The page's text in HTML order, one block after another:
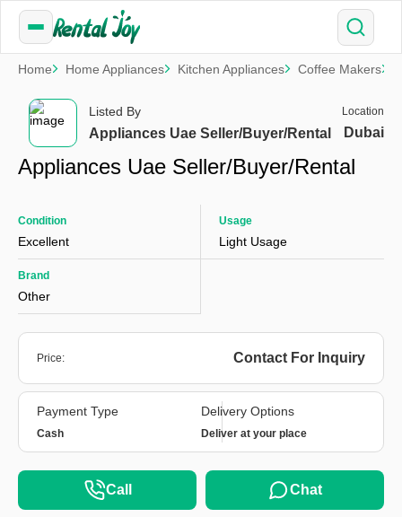
Home Home Appliances Kitchen Appliances Coffee Makers
Listed By
Appliances Uae Seller/Buyer/Rental
Location
Dubai
Appliances Uae Seller/Buyer/Rental
Condition
Excellent
Usage
Light Usage
Brand
Other
Price: Contact For Inquiry
Payment Type
Cash
Delivery Options
Deliver at your place
Call Chat